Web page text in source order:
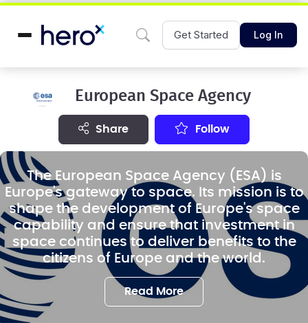
Get Started Log In
European Space Agency
share Follow
The European Space Agency (ESA) is
Europe's gateway to space. Its mission is to
shape the development of Europe's space
capability and ensure that investment in
space continues to deliver benefits to the
citizens of Europe and the world.
Read More